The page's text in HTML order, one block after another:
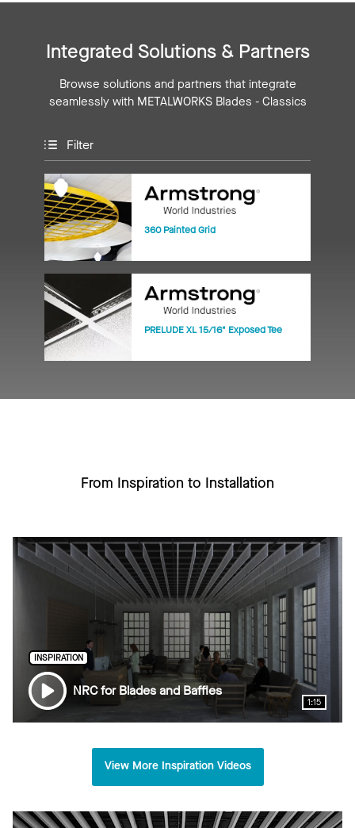
Integrated Solutions & Partners
Browse solutions and partners that integrate
seamlessly with METALWORKS Blades - Classics
Filter
360 Painted Grid
PRELUDE XL 15/16" Exposed Tee
From Inspiration to Installation
INSPIRATION
NRC for Blades and Baffles
1:15
View More Inspiration Videos